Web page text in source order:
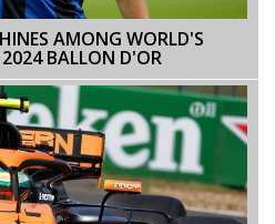
AMONG WORLD'S
BALLON D'OR